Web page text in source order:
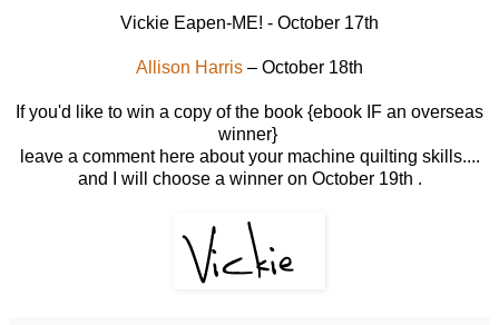
Vickie Eapen-ME! - October 17th
Allison Harris – October 18th
If you'd like to win a copy of the book {ebook IF an overseas
winner}
leave a comment here about your machine quilting skills....
and I will choose a winner on October 19th .